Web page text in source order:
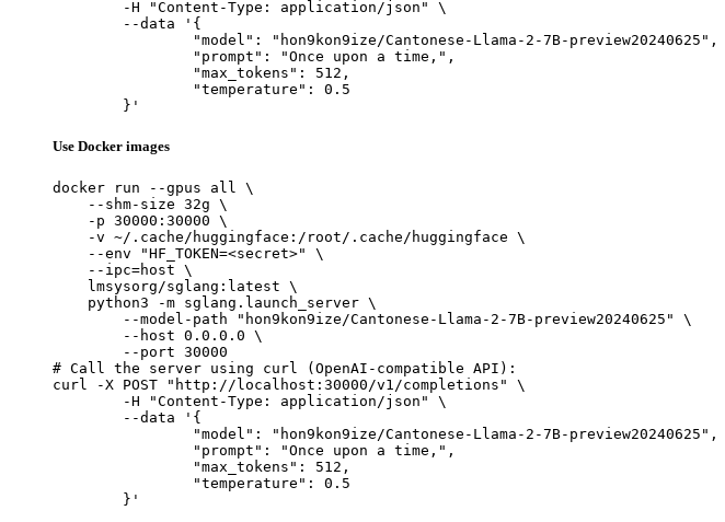
	}'
Use Docker images
docker run --gpus all \
    --shm-size 32g \
    -p 30000:30000 \
    -v ~/.cache/huggingface:/root/.cache/huggingface \
    --env "HF_TOKEN=<secret>" \
    --ipc=host \
    lmsysorg/sglang:latest \
    python3 -m sglang.launch_server \
        --model-path "hon9kon9ize/Cantonese-Llama-2-7B-preview20240625" \
        --host 0.0.0.0 \
        --port 30000
# Call the server using curl (OpenAI-compatible API):
curl -X POST "http://localhost:30000/v1/completions" \
	}'